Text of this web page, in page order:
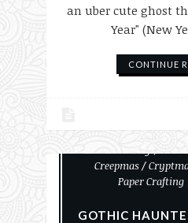
an uber cute ghost
Year" (New
CONTINUE
Creepmas /
Paper Crafting
GOTHIC